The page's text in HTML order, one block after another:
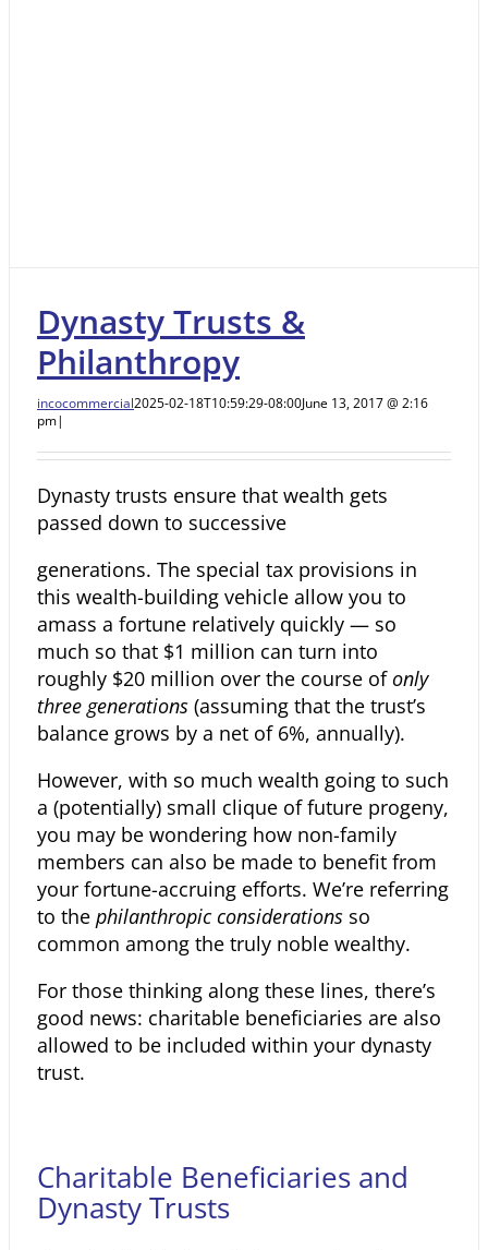
Dynasty Trusts &
Philanthropy
incocommercial2025-02-18T10:59:29-08:00June 13, 2017 @ 2:16
pm|
Dynasty trusts ensure that wealth gets
passed down to successive
generations. The special tax provisions in
this wealth-building vehicle allow you to
amass a fortune relatively quickly — so
much so that $1 million can turn into
roughly $20 million over the course ofonly
three generations (assuming that the trust’s
balance grows by a net of 6%, annually).
However, with so much wealth going to such
a (potentially) small clique offuture progeny,
you may be wondering how non-family
members can also be made to benefit from
your fortune-accruing efforts. We’re referring
to the philanthropic considerations so
common among the truly noble wealthy.
For those thinking along these lines, there’s
good news: charitable beneficiaries are also
allowed to be included within your dynasty
trust.
Charitable Beneficiaries and
Dynasty Trusts